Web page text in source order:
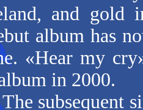
and gold
album has
«Hear my
in 2000.
The subsequent